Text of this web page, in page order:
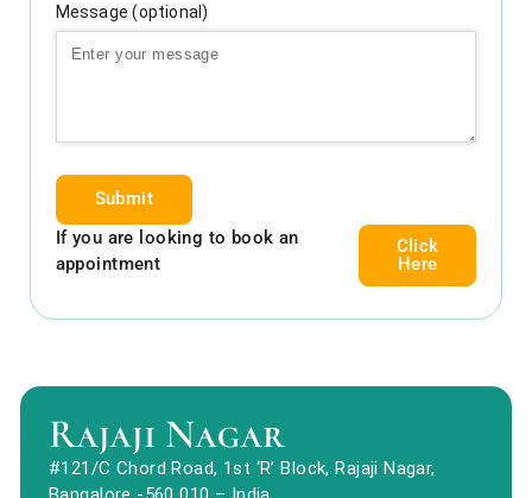
Message (optional)
Submit
If you are looking to book an
appointment
Click
Here
Rajaji Nagar
#121/C Chord Road, 1st ‘R’ Block, Rajaji Nagar,